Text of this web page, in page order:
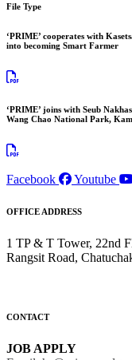
File Type
‘PRIME’ cooperates with
into becoming Smart Farmer
‘PRIME’ joins with Seub
Wang Chao National Park,
Facebook Youtube
OFFICE ADDRESS
1 TP & T Tower, 22nd
Rangsit Road,
CONTACT
JOB APPLY